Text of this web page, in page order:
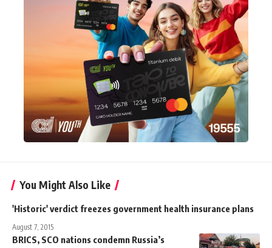
You Might Also Like
'Historic' verdict freezes government health insurance plans
August 7, 2015
BRICS, SCO nations condemn Russia’s